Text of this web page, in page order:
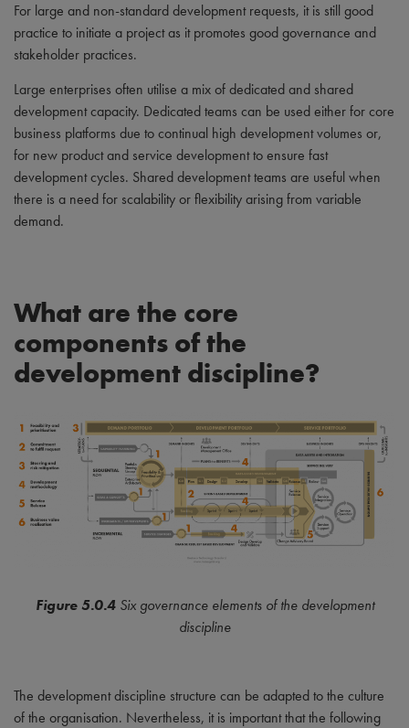
For large and non-standard development requests, it is still good
practice to initiate a project as it promotes good governance and
stakeholder practices.
Large enterprises often utilise a mix of dedicated and shared
development capacity. Dedicated teams can be used either for core
business platforms due to continual high development volumes or,
for new product and service development to ensure fast
development cycles. Shared development teams are useful when
there is a need for scalability or flexibility arising from variable
demand.
What are the core
components of the
development discipline?
Figure 5.0.4Six governance elements of the development
discipline
The development discipline structure can be adapted to the culture
of the organisation. Nevertheless, it is important that the following